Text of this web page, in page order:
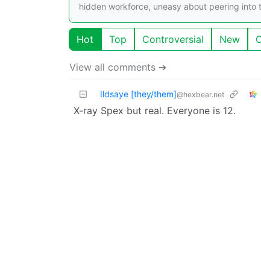
hidden workforce, uneasy about peering into
Hot Top Controversial New
View all comments ➔
Ildsaye [they/them]@hexbear.net
X-ray Spex but real. Everyone is 12.